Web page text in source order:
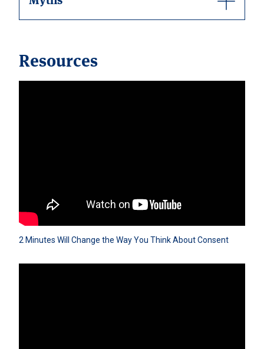
Resources
2 Minutes Will Change the Way You Think About Consent